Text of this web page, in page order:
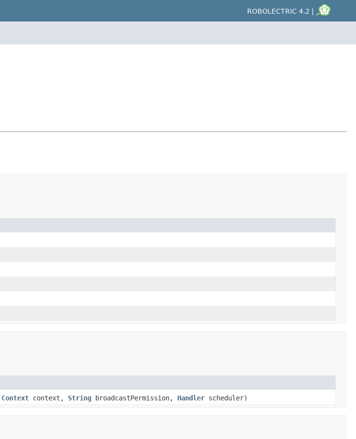
ROBOLECTRIC 4.2 |
Context context, String broadcastPermission, Handler scheduler)